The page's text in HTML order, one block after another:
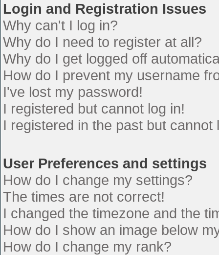
Login and Registration Issues
Why can't I log in?
Why do I need to register at all?
Why do I get logged off
How do I prevent my username
I've lost my password!
I registered but cannot log in!
I registered in the past but cannot
User Preferences and settings
How do I change my settings?
The times are not correct!
I changed the timezone and the
How do I show an image below
How do I change my rank?